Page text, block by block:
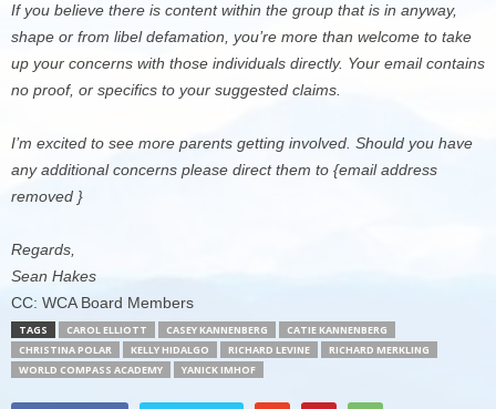
If you believe there is content within the group that is in anyway,
shape or from libel defamation, you’re more than welcome to take
up your concerns with those individuals directly. Your email contains
no proof, or specifics to your suggested claims.
I’m excited to see more parents getting involved. Should you have
any additional concerns please direct them to {email address
removed }
Regards,
Sean Hakes
CC: WCA Board Members
TAGS CAROL ELLIOTT CASEY KANNENBERG
CATIE KANNENBERG
CHRISTINA POLAR
KELLY HIDALGO RICHARD LEVINE
RICHARD MERKLING
WORLD COMPASS ACADEMY
YANICK IMHOF